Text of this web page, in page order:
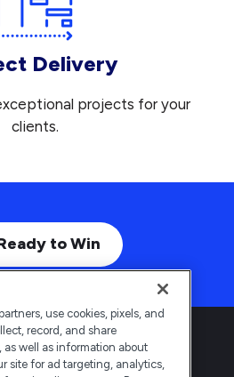
Delivery
projects for your
clients.
to Win
use cookies, pixels, and
record, and share
well as information about
site for ad targeting, analytics,